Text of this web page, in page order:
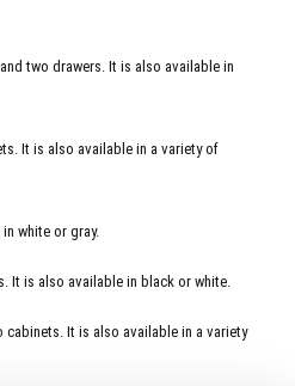
two drawers. It is also available in
It is also available in a variety of
white or gray.
It is also available in black or white.
cabinets. It is also available in a variety